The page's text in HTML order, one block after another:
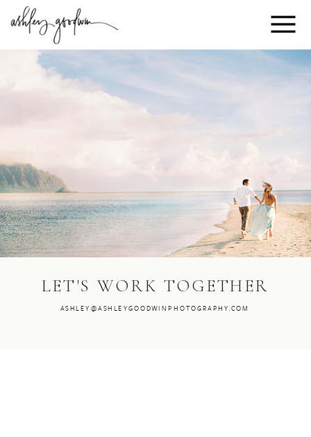
LET'S WORK TOGETHER
ASHLEY@ASHLEYGOODWINPHOTOGRAPHY.COM